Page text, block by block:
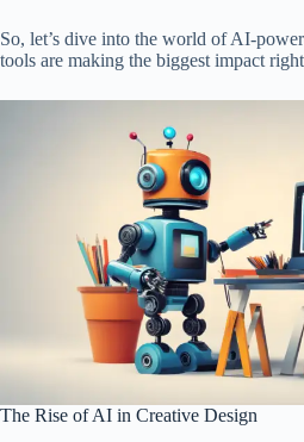
So, let’s dive into the world of AI-
tools are making the biggest impact
The Rise of AI in Creative Design